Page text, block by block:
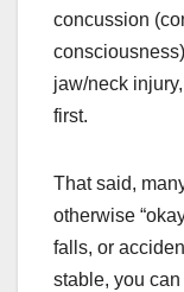
concussion
jaw/neck
first.
That said,
otherwise
falls, or
stable, you